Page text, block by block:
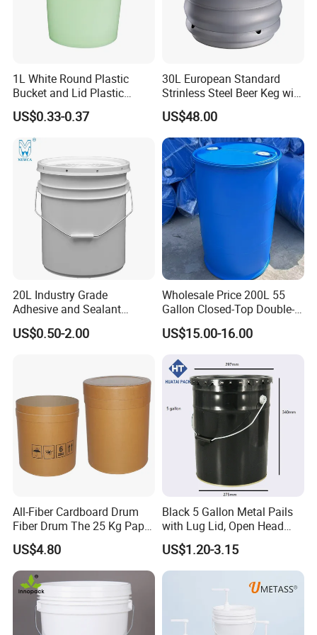
1L White Round Plastic
Bucket and Lid Plastic
Container Plastic Pail
US$0.33-0.37
30L European Standard
Strinless Steel Beer Keg with
Micro Matic Spear
US$48.00
20L Industry Grade
Adhesive and Sealant
Packaging Plastic Bucket
with Lid and Handle for
US$0.50-2.00
Wholesale Price 200L 55
Gallon Closed-Top Double-
Ring Barrel Chemical Barrel
Plastic Water Barrel Oil
US$15.00-16.00
All-Fiber Cardboard Drum
Fiber Drum The 25 Kg Paper
Drum
US$4.80
Black 5 Gallon Metal Pails
with Lug Lid, Open Head
Metal Drums/Buckets
US$1.20-3.15